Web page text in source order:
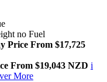
no Fuel
Price From $17,725
From $19,043 NZD i
More